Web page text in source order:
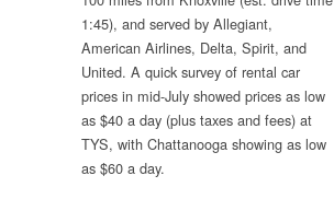
1:45), and served by Allegiant,
American Airlines, Delta, Spirit, and
United. A quick survey of rental car
prices in mid-July showed prices as low
as $40 a day (plus taxes and fees) at
TYS, with Chattanooga showing as low
as $60 a day.